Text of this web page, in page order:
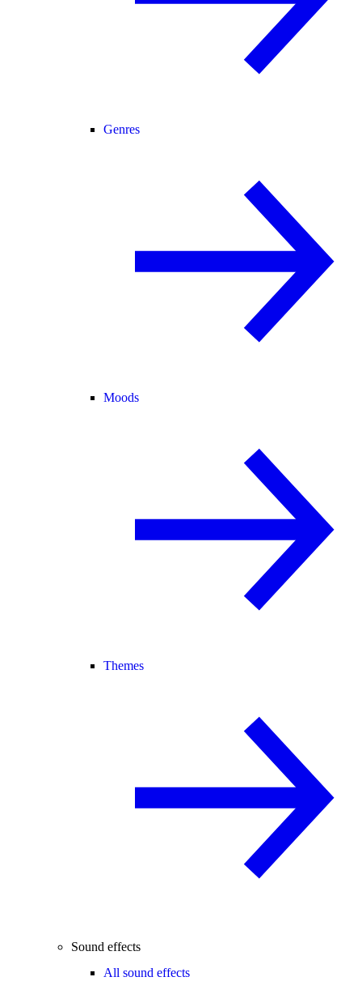
Genres
Moods
Themes
Sound effects
All sound effects